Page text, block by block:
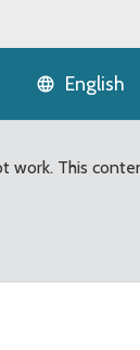
English
work. This